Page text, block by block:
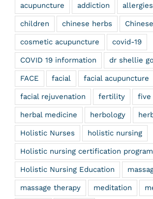
acupuncture addiction allergies
children chinese herbs
cosmetic acupuncture covid-19
COVID 19 information dr shellie
FACE facial facial acupuncture
facial rejuvenation fertility five
herbal medicine herbology
Holistic Nurses holistic nursing
Holistic nursing certification program
Holistic Nursing Education
massage therapy meditation